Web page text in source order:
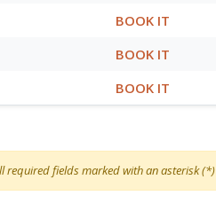
BOOK IT
BOOK IT
BOOK IT
required fields marked with an asterisk (*)